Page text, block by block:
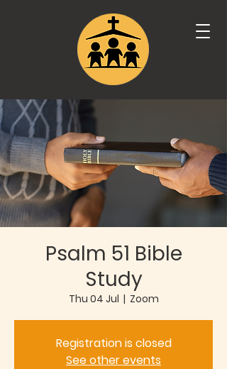
Psalm 51 Bible
Study
Thu 04 Jul
  |
Zoom
Registration is closed
See other events